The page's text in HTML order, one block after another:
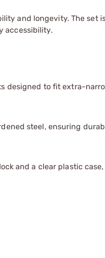
and longevity. The set
accessibility.
designed to fit extra-
steel, ensuring
and a clear plastic